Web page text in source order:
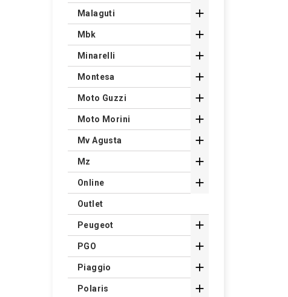
Malaguti 
Mbk 
Minarelli 
Montesa 
Moto Guzzi 
Moto Morini 
Mv Agusta 
Mz 
Online 
Outlet
Peugeot 
PGO 
Piaggio 
Polaris 